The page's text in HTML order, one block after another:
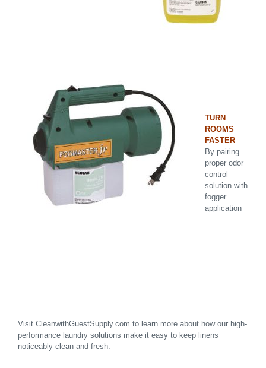
TURN
ROOMS
FASTER
By pairing
proper odor
control
solution with
fogger
application
Visit CleanwithGuestSupply.com to learn more about how our high-
performance laundry solutions make it easy to keep linens
noticeably clean and fresh.